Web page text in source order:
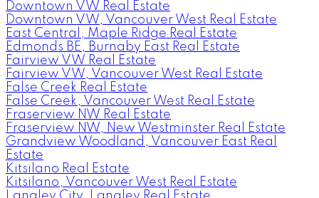
Downtown VW Real Estate
Downtown VW, Vancouver West Real Estate
East Central, Maple Ridge Real Estate
Edmonds BE, Burnaby East Real Estate
Fairview VW Real Estate
Fairview VW, Vancouver West Real Estate
False Creek Real Estate
False Creek, Vancouver West Real Estate
Fraserview NW Real Estate
Fraserview NW, New Westminster Real Estate
Grandview Woodland, Vancouver East Real
Estate
Kitsilano Real Estate
Kitsilano, Vancouver West Real Estate